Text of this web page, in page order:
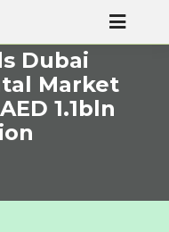
Dubai
Market
1.1bln